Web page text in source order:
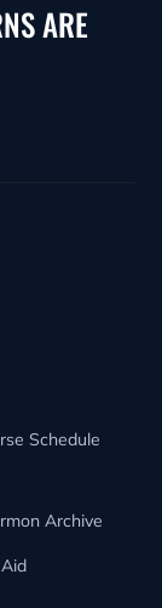
ARE
Schedule
Archive